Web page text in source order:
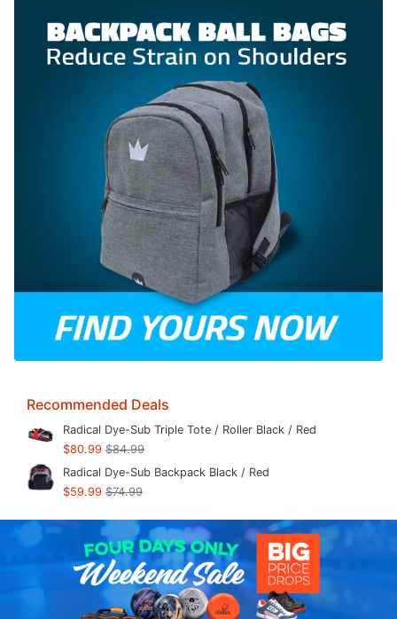
Recommended Deals
Radical Dye-Sub Triple Tote / Roller Black / Red
$80.99 $84.99
Radical Dye-Sub Backpack Black / Red
$59.99 $74.99